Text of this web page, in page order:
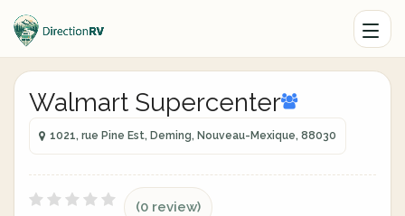
Walmart Supercenter
1021, rue Pine Est, Deming, Nouveau-Mexique, 88030
(0 review)